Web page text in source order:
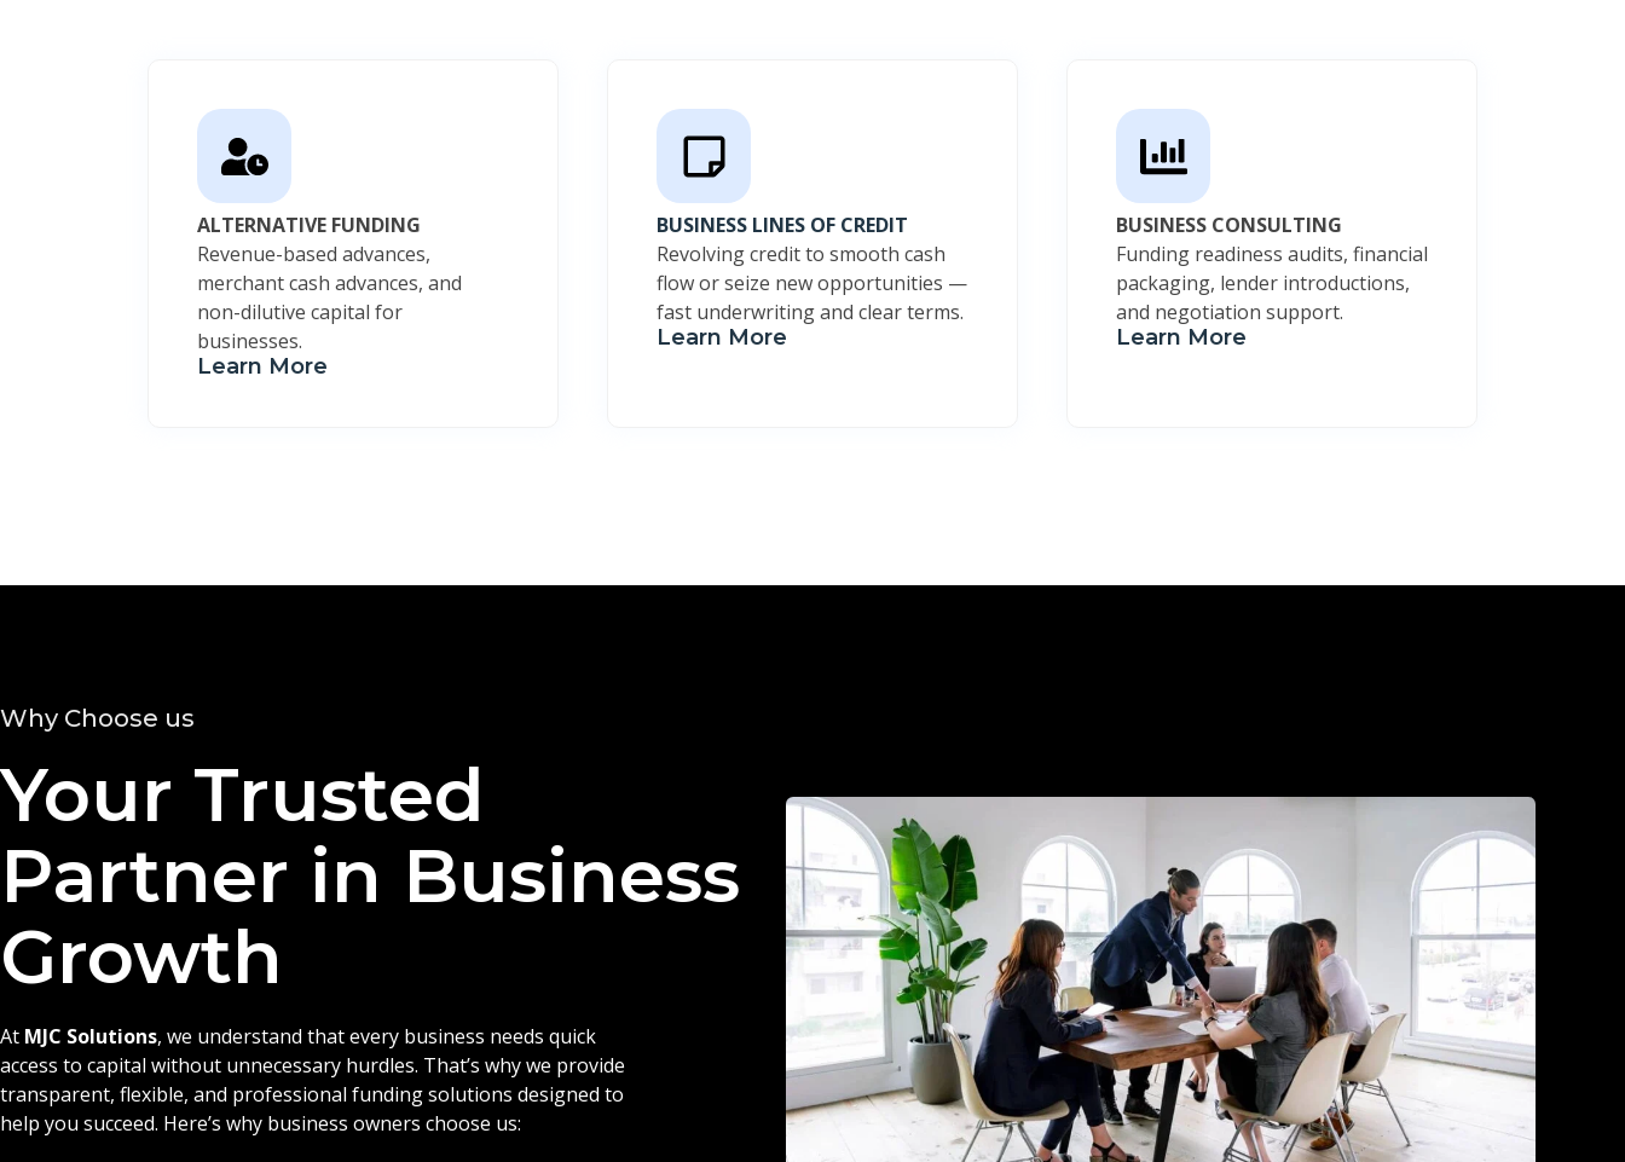
ALTERNATIVE FUNDING
Revenue-based advances,
merchant cash advances, and
non-dilutive capital for
businesses.
Learn More
BUSINESS LINES OF CREDIT
Revolving credit to smooth cash
flow or seize new opportunities —
fast underwriting and clear terms.
Learn More
BUSINESS CONSULTING
Funding readiness audits, financial
packaging, lender introductions,
and negotiation support.
Learn More
Why Choose us
Your Trusted
Partner in Business
Growth
At MJC Solutions, we understand that every business needs quick
access to capital without unnecessary hurdles. That’s why we provide
transparent, flexible, and professional funding solutions designed to
help you succeed. Here’s why business owners choose us: